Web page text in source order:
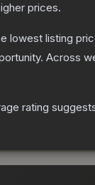
prices.
lowest listing
Across
rating